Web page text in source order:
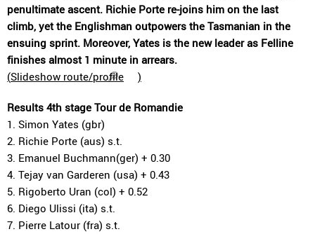
penultimate ascent. Richie Porte re-joins him on the last
climb, yet the Englishman outpowers the Tasmanian in the
ensuing sprint. Moreover, Yates is the new leader as Felline
finishes almost 1 minute in arrears.
(Slideshow route/profile )
Results 4th stage Tour de Romandie
1. Simon Yates (gbr)
2. Richie Porte (aus) s.t.
3. Emanuel Buchmann(ger) + 0.30
4. Tejay van Garderen (usa) + 0.43
5. Rigoberto Uran (col) + 0.52
6. Diego Ulissi (ita) s.t.
7. Pierre Latour (fra) s.t.